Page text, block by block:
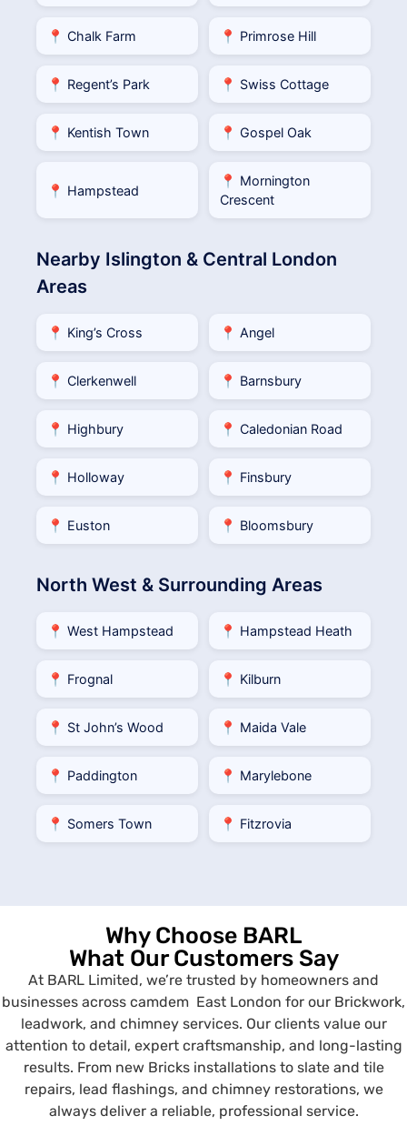
📍 Chalk Farm 📍 Primrose Hill
📍 Regent’s Park 📍 Swiss Cottage
📍 Kentish Town 📍 Gospel Oak
📍 Hampstead
📍 Mornington
Crescent
Nearby Islington & Central London
Areas
📍 King’s Cross 📍 Angel
📍 Clerkenwell 📍 Barnsbury
📍 Highbury 📍 Caledonian Road
📍 Holloway 📍 Finsbury
📍 Euston 📍 Bloomsbury
North West & Surrounding Areas
📍 West Hampstead 📍 Hampstead Heath
📍 Frognal 📍 Kilburn
📍 St John’s Wood 📍 Maida Vale
📍 Paddington 📍 Marylebone
📍 Somers Town 📍 Fitzrovia
Why Choose BARL
What Our Customers Say
At BARL Limited, we’re trusted by homeowners and
businesses across camdem East London for our Brickwork,
leadwork, and chimney services. Our clients value our
attention to detail, expert craftsmanship, and long-lasting
results. From new Bricks installations to slate and tile
repairs, lead flashings, and chimney restorations, we
always deliver a reliable, professional service.